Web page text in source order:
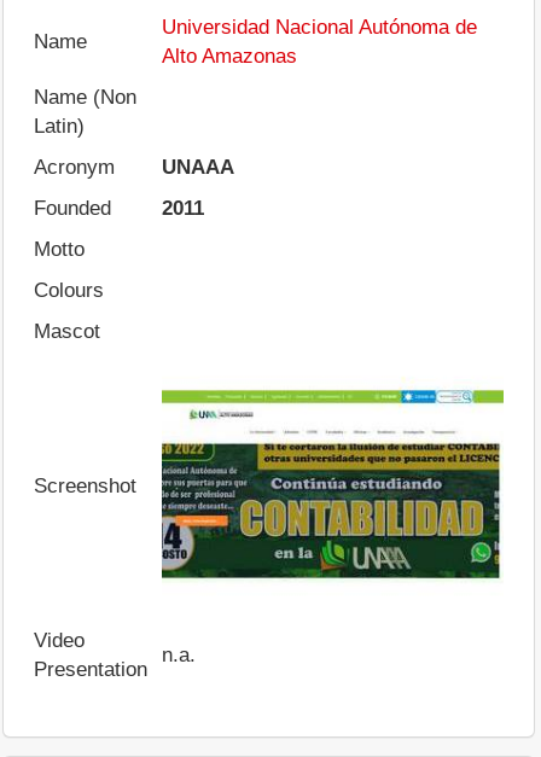
Name
Universidad Nacional Autónoma de
Alto Amazonas
Name (Non
Latin)
Acronym
UNAAA
Founded
2011
Motto
Colours
Mascot
Screenshot
Video
Presentation
n.a.